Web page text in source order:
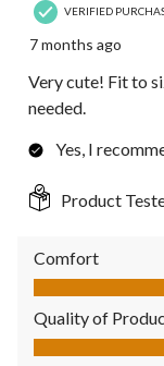
VERIFIED
7 months ago
Very cute! Fit to
needed.
Yes, I
Product
Comfort
Comfort, 4.0 out
Quality of
Quality of